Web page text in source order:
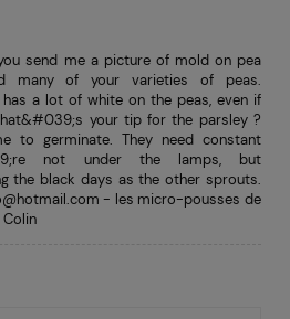
send me a picture of mold on pea
many of your varieties of peas.
a lot of white on the peas, even if
your tip for the parsley ?
to germinate. They need constant
not under the lamps, but
the black days as the other sprouts.
- les micro-pousses de
Colin